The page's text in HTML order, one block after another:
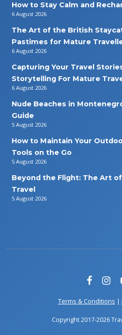
How to Stay Calm and
6 August 2026
The Art of the British
Pastimes for Mature
6 August 2026
Capturing Your Travel
Storytelling For Mature
6 August 2026
Nude Beaches in
Guide
5 August 2026
How to Maintain Your
Tools on the Go
5 August 2026
Beyond the Flight: The Art
Travel
5 August 2026
Terms & Conditions |
Copyright 2017-2026